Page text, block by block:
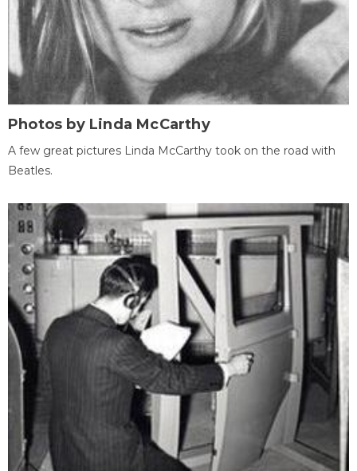
Photos by Linda McCarthy
A few great pictures Linda McCarthy took on the road with
Beatles.